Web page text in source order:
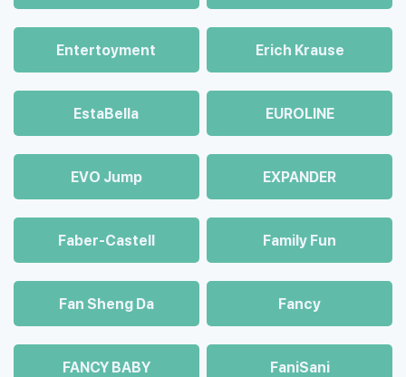
Entertoyment Erich Krause
EstaBella EUROLINE
EVO Jump EXPANDER
Faber-Castell Family Fun
Fan Sheng Da Fancy
FANCY BABY FaniSani